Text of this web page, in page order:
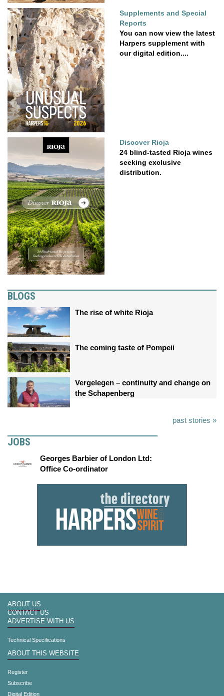
Supplements and Special
Reports
You can now view the latest
Harpers supplement with
our digital edition....
Discover Rioja
24 blind-tasted Rioja wines
seeking exclusive
distribution.
BLOGS
The rise of white Rioja
The coming taste of Pompeii
Vergelegen – continuity and change on
the Schapenberg
past stories »
JOBS
Georges Barbier of London Ltd:
Office Co-ordinator
ABOUT US
CONTACT US
ADVERTISE WITH US
Technical Specifications
ABOUT THIS WEBSITE
Register
Subscribe
Digital Edition